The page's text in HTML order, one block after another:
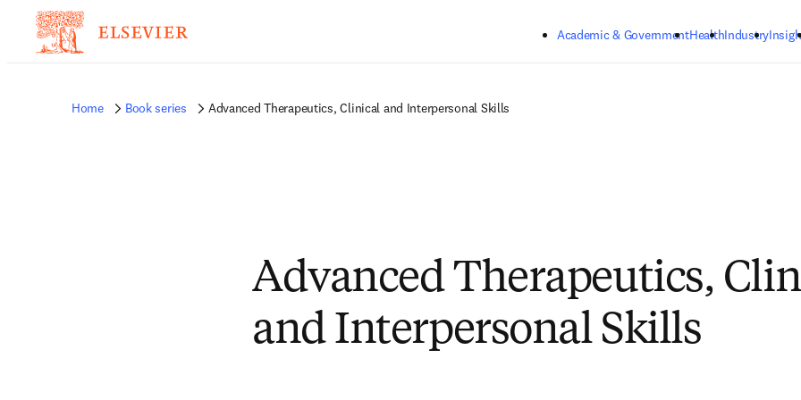
Academic & GovernmentHealthIndustry
Home Book series Advanced Therapeutics, Clinical and Interpersonal Skills
Advanced Therapeutics,
and Interpersonal Skills